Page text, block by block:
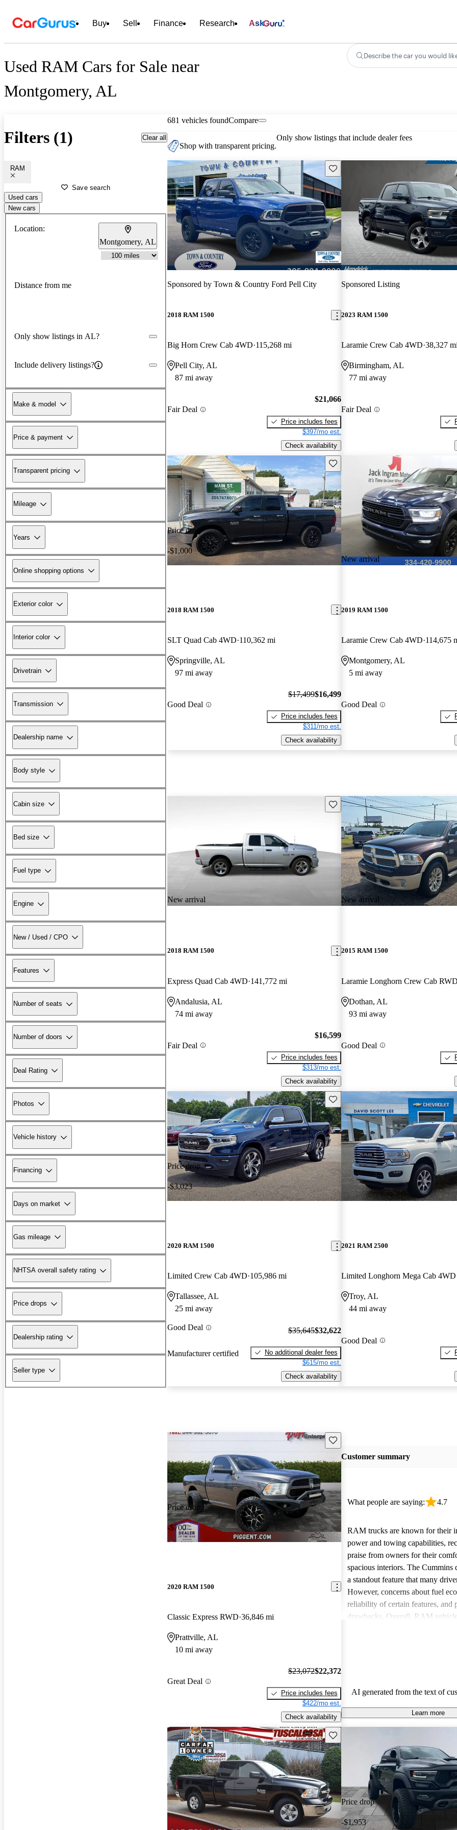
Buy Sell Finance Research Ask
Used RAM Cars for Sale near
Montgomery, AL
Describe the car you would
Filters (1) Clear all
RAM
Save search
Used cars
New cars
Location:
Montgomery, AL
Distance from me
Only show listings in AL?
Include delivery listings?
Make & model
Price & payment
Transparent pricing
Mileage
Years
Online shopping options
Exterior color
Interior color
Drivetrain
Transmission
Dealership name
Body style
Cabin size
Bed size
Fuel type
Engine
New / Used / CPO
Features
Number of seats
Number of doors
Deal Rating
Photos
Vehicle history
Financing
Days on market
Gas mileage
NHTSA overall safety rating
Price drops
Dealership rating
Seller type
681 vehicles foundCompare
Shop with transparent pricing.
Only show listings that include dealer fees
Save this listing
Sponsored by Town & Country Ford Pell City
2018 RAM 1500
Big Horn Crew Cab 4WD 115,268 mi
Pell City, AL
87 mi away
Fair Deal
$21,066
Price includes fees
$397/mo est.
Check availability
Sponsored Listing
2023 RAM 1500
Laramie Crew Cab 4WD 38,327 mi
Birmingham, AL
77 mi away
Fair Deal
Price drop
-$1,000
Save this listing
2018 RAM 1500
SLT Quad Cab 4WD 110,362 mi
Springville, AL
97 mi away
Good Deal
$17,499$16,499
Price includes fees
$311/mo est.
Check availability
New arrival
2019 RAM 1500
Laramie Crew Cab 4WD 114,675
Montgomery, AL
5 mi away
Good Deal
New arrival
Save this listing
2018 RAM 1500
Express Quad Cab 4WD 141,772 mi
Andalusia, AL
74 mi away
Fair Deal
$16,599
Price includes fees
$313/mo est.
Check availability
New arrival
2015 RAM 1500
Laramie Longhorn Crew Cab RWD
Dothan, AL
93 mi away
Good Deal
Price drop
-$3,023
Save this listing
2020 RAM 1500
Limited Crew Cab 4WD 105,986 mi
Tallassee, AL
25 mi away
Good Deal
Manufacturer certified
$35,645$32,622
No additional dealer fees
$615/mo est.
Check availability
2021 RAM 2500
Limited Longhorn Mega Cab 4WD
Troy, AL
44 mi away
Good Deal
Price drop
-$700
Save this listing
2020 RAM 1500
Classic Express RWD 36,846 mi
Prattville, AL
10 mi away
Great Deal
$23,072$22,372
Price includes fees
$422/mo est.
Check availability
Customer summary
What people are saying: 4.7
RAM trucks are known for their
power and towing capabilities,
praise from owners for their
spacious interiors. The Cummins
a standout feature that many
However, concerns about fuel
reliability of certain features, and
drawbacks. Overall, RAM
AI generated from the text of
Learn more
Save this listing
Price drop
-$1,953